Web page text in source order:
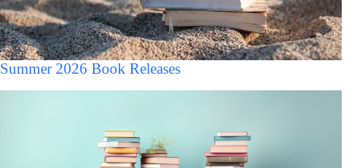
Summer 2026 Book Releases